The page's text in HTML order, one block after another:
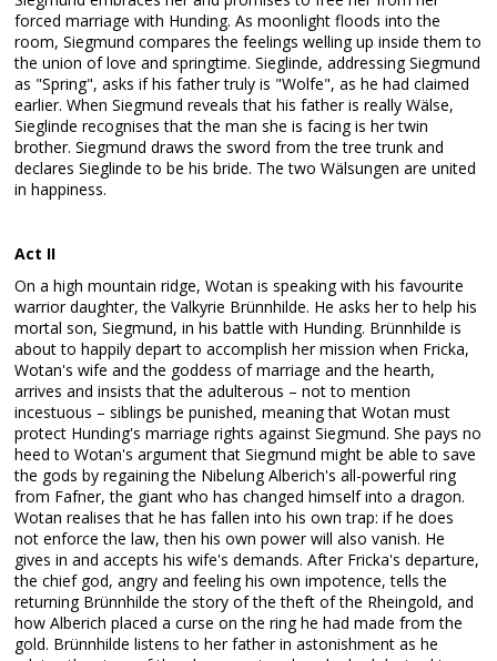
forced marriage with Hunding. As moonlight floods into the
room, Siegmund compares the feelings welling up inside them to
the union of love and springtime. Sieglinde, addressing Siegmund
as "Spring", asks if his father truly is "Wolfe", as he had claimed
earlier. When Siegmund reveals that his father is really Wälse,
Sieglinde recognises that the man she is facing is her twin
brother. Siegmund draws the sword from the tree trunk and
declares Sieglinde to be his bride. The two Wälsungen are united
in happiness.
Act II
On a high mountain ridge, Wotan is speaking with his favourite
warrior daughter, the Valkyrie Brünnhilde. He asks her to help his
mortal son, Siegmund, in his battle with Hunding. Brünnhilde is
about to happily depart to accomplish her mission when Fricka,
Wotan's wife and the goddess of marriage and the hearth,
arrives and insists that the adulterous – not to mention
incestuous – siblings be punished, meaning that Wotan must
protect Hunding's marriage rights against Siegmund. She pays no
heed to Wotan's argument that Siegmund might be able to save
the gods by regaining the Nibelung Alberich's all-powerful ring
from Fafner, the giant who has changed himself into a dragon.
Wotan realises that he has fallen into his own trap: if he does
not enforce the law, then his own power will also vanish. He
gives in and accepts his wife's demands. After Fricka's departure,
the chief god, angry and feeling his own impotence, tells the
returning Brünnhilde the story of the theft of the Rheingold, and
how Alberich placed a curse on the ring he had made from the
gold. Brünnhilde listens to her father in astonishment as he